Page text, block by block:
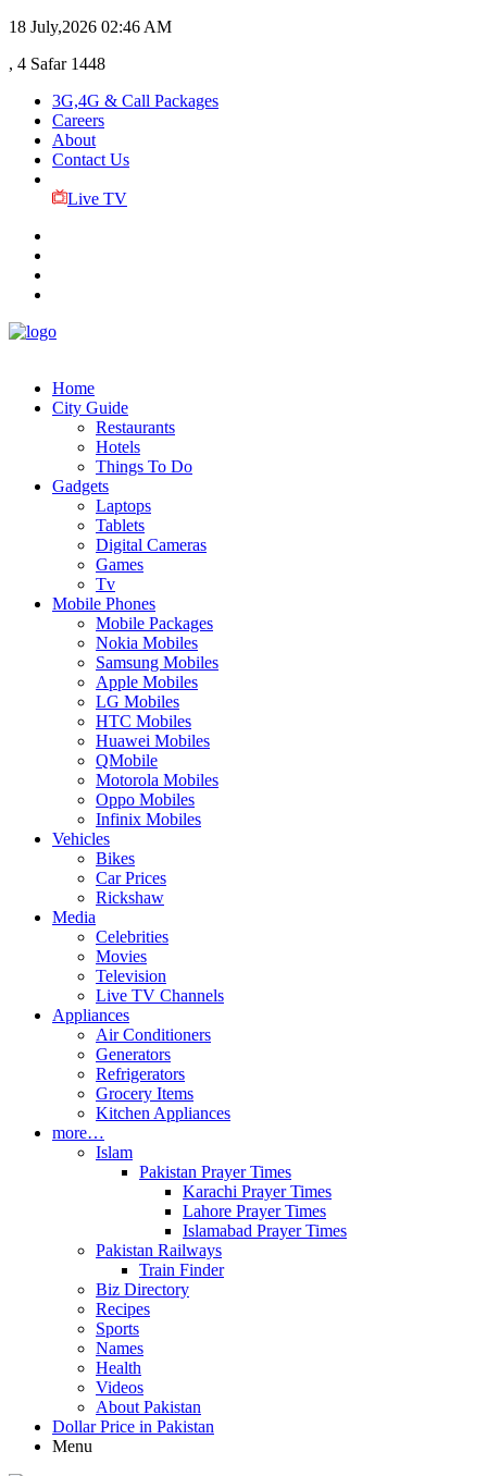
18 July,2026 02:46 AM
, 4 Safar 1448
3G,4G & Call Packages
Careers
About
Contact Us
Live TV
Home
City Guide
Restaurants
Hotels
Things To Do
Gadgets
Laptops
Tablets
Digital Cameras
Games
Tv
Mobile Phones
Mobile Packages
Nokia Mobiles
Samsung Mobiles
Apple Mobiles
LG Mobiles
HTC Mobiles
Huawei Mobiles
QMobile
Motorola Mobiles
Oppo Mobiles
Infinix Mobiles
Vehicles
Bikes
Car Prices
Rickshaw
Media
Celebrities
Movies
Television
Live TV Channels
Appliances
Air Conditioners
Generators
Refrigerators
Grocery Items
Kitchen Appliances
more…
Islam
Pakistan Prayer Times
Karachi Prayer Times
Lahore Prayer Times
Islamabad Prayer Times
Pakistan Railways
Train Finder
Biz Directory
Recipes
Sports
Names
Health
Videos
About Pakistan
Dollar Price in Pakistan
Menu